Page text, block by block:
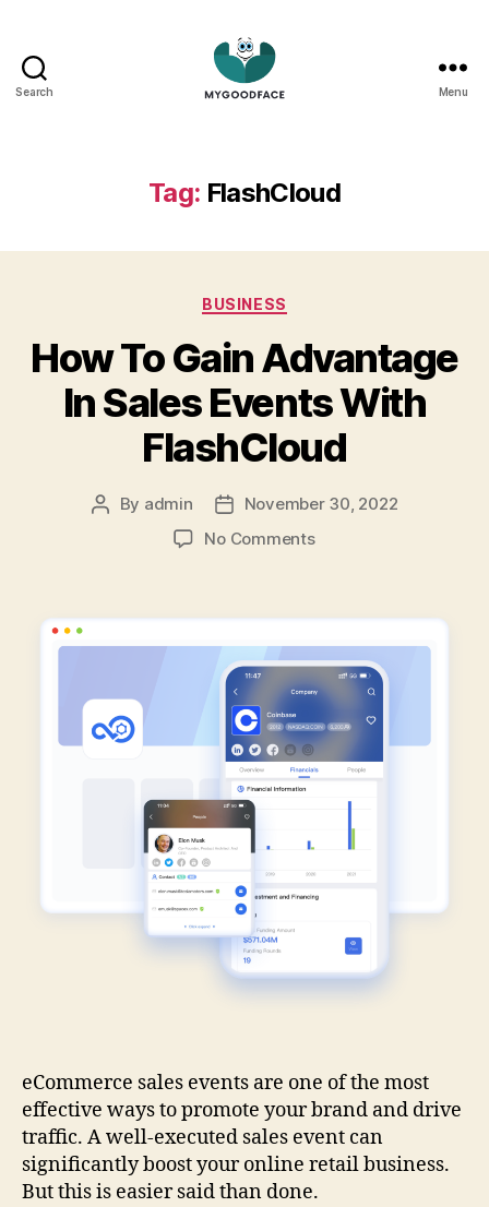
Search Menu
Tag: FlashCloud
Categories
BUSINESS
How To Gain Advantage
In Sales Events With
FlashCloud
Post
By admin
Post
date
November 30, 2022
No Commentson
In
Sales
Events
With
FlashCloud
eCommerce sales events are one of the most
effective ways to promote your brand and drive
traffic. A well-executed sales event can
significantly boost your online retail business.
But this is easier said than done.